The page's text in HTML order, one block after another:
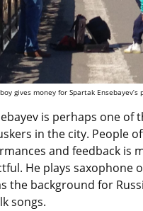
gives money for Spartak Ensebayev’s
is perhaps one of
in the city. People
and feedback is
He plays saxophone
the background for
songs.